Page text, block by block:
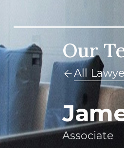
Our
All
Associate